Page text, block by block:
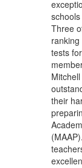
Three
tests
their